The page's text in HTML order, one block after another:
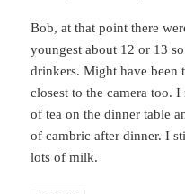
Bob, at that point there
youngest about 12 or 13
drinkers. Might have been
closest to the camera too.
of tea on the dinner table
of cambric after dinner. I
lots of milk.